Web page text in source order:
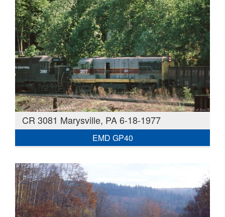
CR 3081 Marysville, PA 6-18-1977
EMD GP40